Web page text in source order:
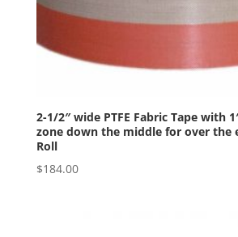
2-1/2″ wide PTFE Fabric Tape with
zone down the middle for over the
Roll
$184.00